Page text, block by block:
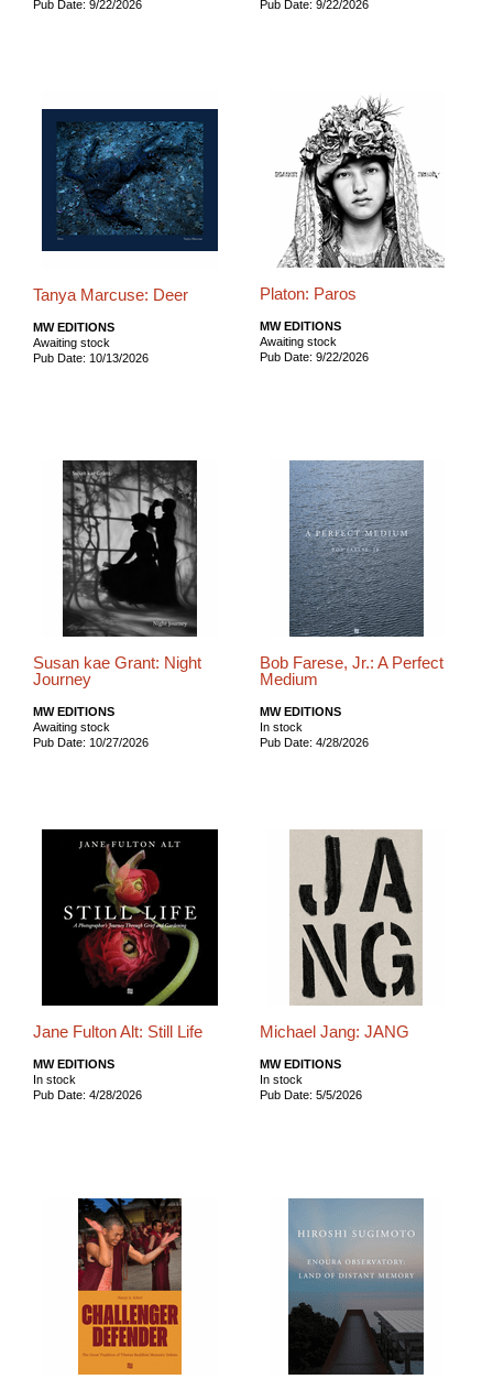
Pub Date: 9/22/2026
Pub Date: 9/22/2026
Tanya Marcuse: Deer
MW EDITIONS
Awaiting stock
Pub Date: 10/13/2026
Platon: Paros
MW EDITIONS
Awaiting stock
Pub Date: 9/22/2026
Susan kae Grant: Night
Journey
MW EDITIONS
Awaiting stock
Pub Date: 10/27/2026
Bob Farese, Jr.: A Perfect
Medium
MW EDITIONS
In stock
Pub Date: 4/28/2026
Jane Fulton Alt: Still Life
MW EDITIONS
In stock
Pub Date: 4/28/2026
Michael Jang: JANG
MW EDITIONS
In stock
Pub Date: 5/5/2026